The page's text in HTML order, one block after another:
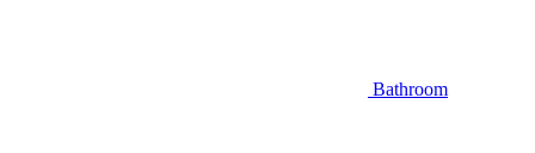
Bathroom